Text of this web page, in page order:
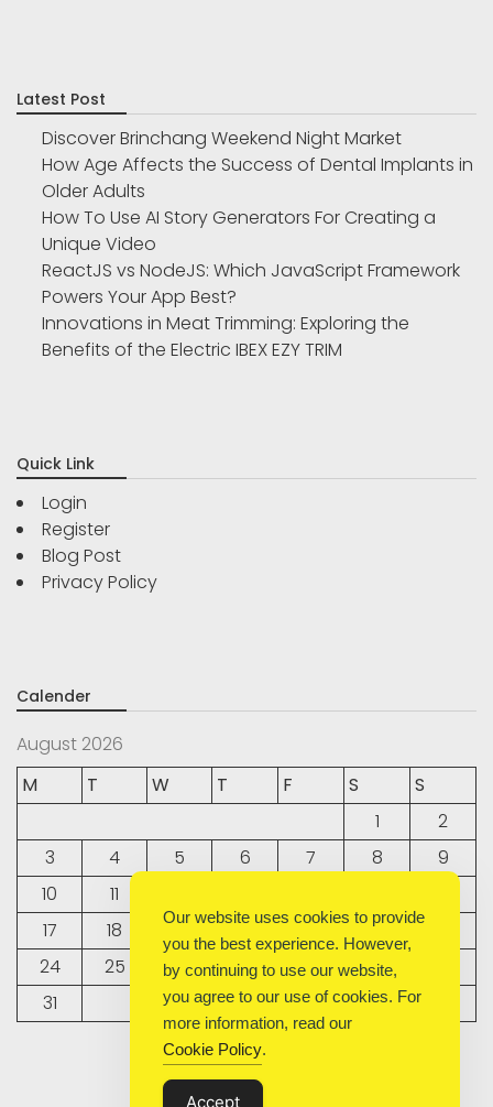
Latest Post
Discover Brinchang Weekend Night Market
How Age Affects the Success of Dental Implants in
Older Adults
How To Use AI Story Generators For Creating a
Unique Video
ReactJS vs NodeJS: Which JavaScript Framework
Powers Your App Best?
Innovations in Meat Trimming: Exploring the
Benefits of the Electric IBEX EZY TRIM
Quick Link
Login
Register
Blog Post
Privacy Policy
Calender
August 2026
M
T W T F S
S
1
2
3
4 5 6 7 8
9
10
11
17
18 19 20 21 22
24
25 26 27 28 29
31
« Sep
Our website uses cookies to provide
you the best experience. However,
by continuing to use our website,
you agree to our use of cookies. For
more information, read our
Cookie Policy.
Accept